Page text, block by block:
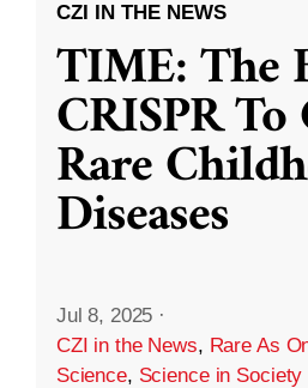
CZI IN THE NEWS
TIME: The
CRISPR
Rare
Diseases
Jul 8, 2025 ·
CZI in the News, Rare As
Science, Science in Society